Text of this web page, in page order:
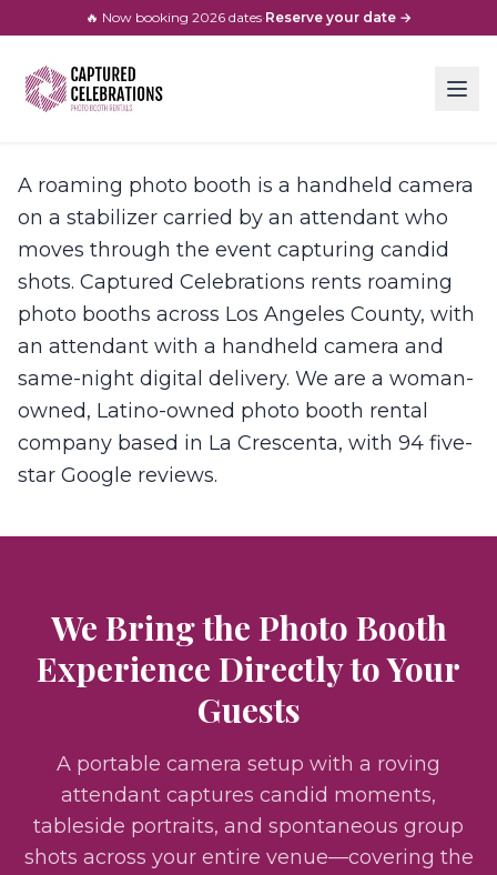
🔥 Now booking 2026 dates·Reserve your date →
A roaming photo booth is a handheld camera
on a stabilizer carried by an attendant who
moves through the event capturing candid
shots. Captured Celebrations rents roaming
photo booths across Los Angeles County, with
an attendant with a handheld camera and
same-night digital delivery. We are a woman-
owned, Latino-owned photo booth rental
company based in La Crescenta, with 94 five-
star Google reviews.
We Bring the Photo Booth
Experience Directly to Your
Guests
A portable camera setup with a roving
attendant captures candid moments,
tableside portraits, and spontaneous group
shots across your entire venue—covering the